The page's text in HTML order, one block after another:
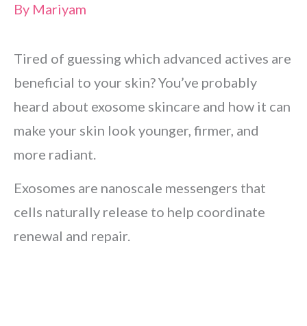
By Mariyam
Tired of guessing which advanced actives are
beneficial to your skin? You’ve probably
heard about exosome skincare and how it can
make your skin look younger, firmer, and
more radiant.
Exosomes are nanoscale messengers that
cells naturally release to help coordinate
renewal and repair.